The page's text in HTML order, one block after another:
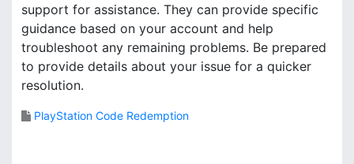
support for assistance. They can provide specific
guidance based on your account and help
troubleshoot any remaining problems. Be prepared
to provide details about your issue for a quicker
resolution.
PlayStation Code Redemption